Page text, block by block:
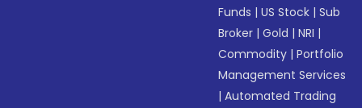
Funds |US Stock |Sub
Broker |Gold |NRI |
Commodity |Portfolio
Management Services
|Automated Trading